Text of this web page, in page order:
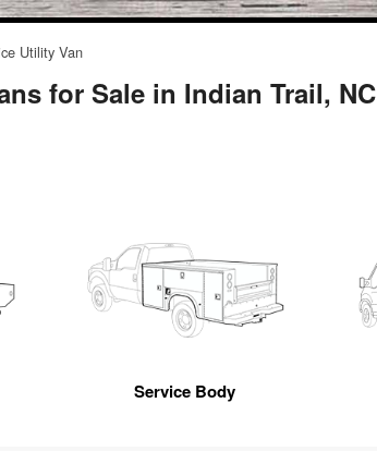
Utility Van
for Sale in Indian Trail, NC
Service Body